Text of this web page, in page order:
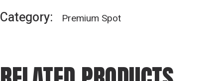
Category: Premium Spot